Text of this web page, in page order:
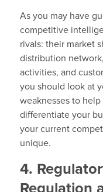
As you may have
competitive
rivals: their market
distribution
activities, and
you should look at
weaknesses to
differentiate your
your current
unique.
4.
Regulation